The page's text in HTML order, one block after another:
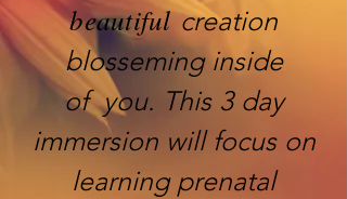
beautifulcreation
blosseming inside
of you. This 3 day
immersion will focus on
learning prenatal